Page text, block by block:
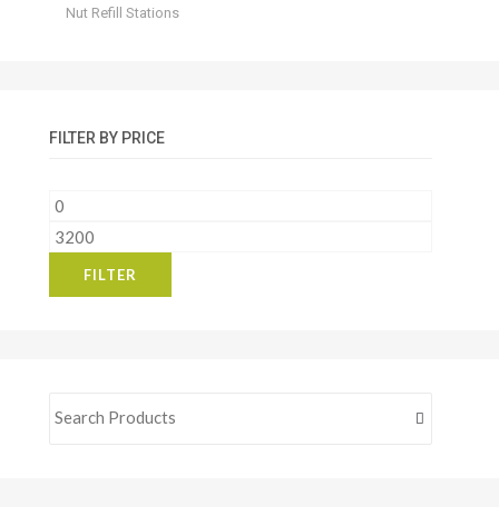
Nut Refill Stations
FILTER BY PRICE
Min
price
Max
FILTER